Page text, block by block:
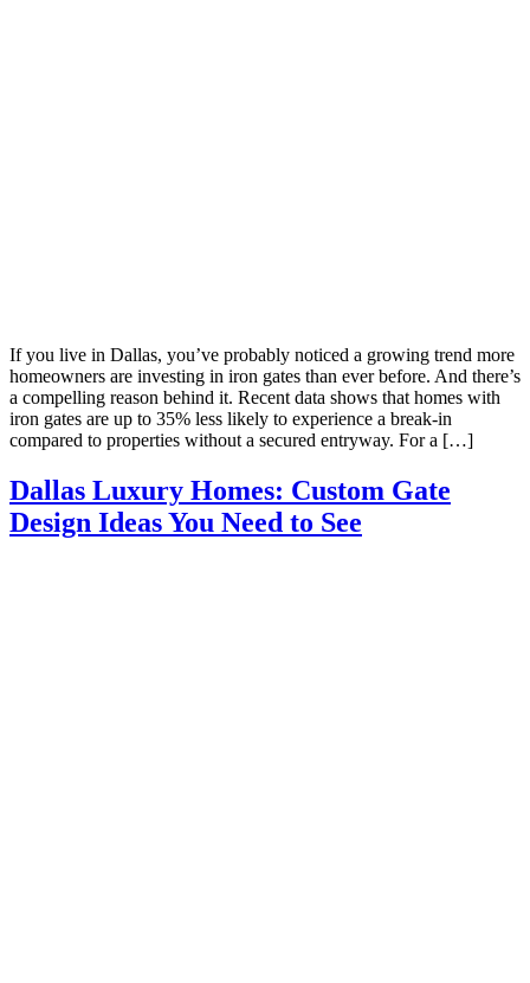
If you live in Dallas, you’ve probably noticed a growing trend more
homeowners are investing in iron gates than ever before. And there’s
a compelling reason behind it. Recent data shows that homes with
iron gates are up to 35% less likely to experience a break-in
compared to properties without a secured entryway. For a […]
Dallas Luxury Homes: Custom Gate
Design Ideas You Need to See